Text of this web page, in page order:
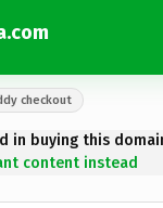
checkout
in buying this
content instead